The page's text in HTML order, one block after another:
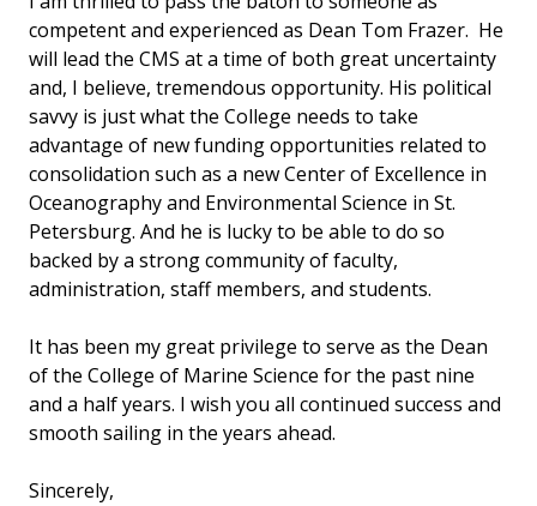
competent and experienced as Dean Tom Frazer. He
will lead the CMS at a time of both great uncertainty
and, I believe, tremendous opportunity. His political
savvy is just what the College needs to take
advantage of new funding opportunities related to
consolidation such as a new Center of Excellence in
Oceanography and Environmental Science in St.
Petersburg. And he is lucky to be able to do so
backed by a strong community of faculty,
administration, staff members, and students.
It has been my great privilege to serve as the Dean
of the College of Marine Science for the past nine
and a half years. I wish you all continued success and
smooth sailing in the years ahead.
Sincerely,